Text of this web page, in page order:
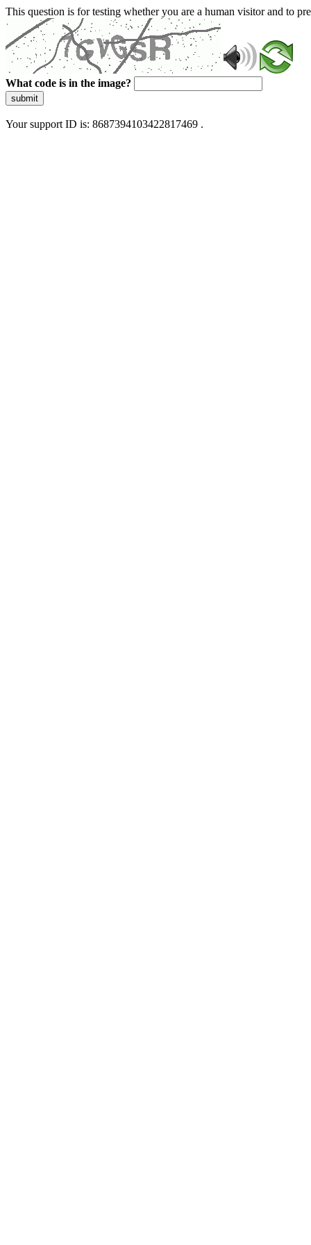
This question is for testing whether you are a human visitor and to
What code is in the image?
submit
Your support ID is: 8687394103422817469 .